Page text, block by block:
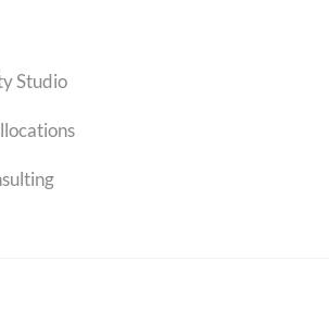
Studio